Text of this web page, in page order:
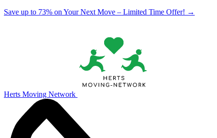
Save up to 73% on Your Next Move – Limited Time Offer! →
Herts Moving Network